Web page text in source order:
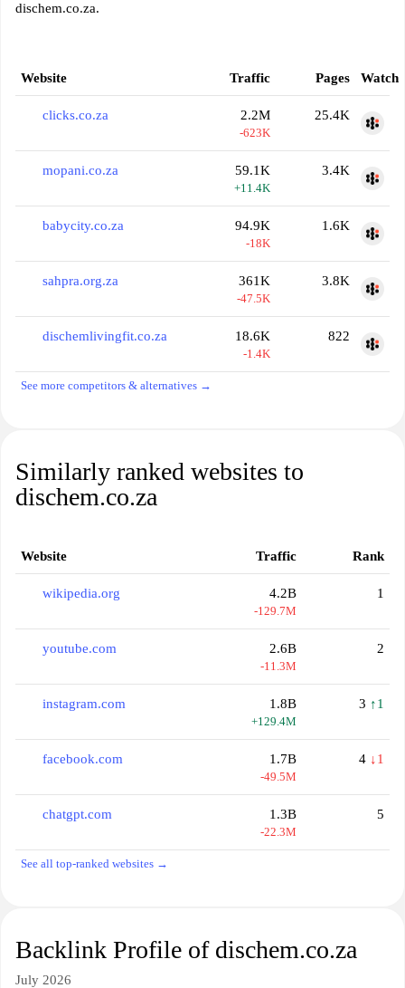
dischem.co.za.
Website Traffic Pages Watch
clicks.co.za 2.2M
-623K
25.4K
mopani.co.za 59.1K
+11.4K
3.4K
babycity.co.za 94.9K
-18K
1.6K
sahpra.org.za 361K
-47.5K
3.8K
dischemlivingfit.co.za 18.6K
-1.4K
822
See more competitors & alternatives →
Similarly ranked websites to
dischem.co.za
Website Traffic Rank
wikipedia.org 4.2B
-129.7M
1
youtube.com 2.6B
-11.3M
2
instagram.com 1.8B
+129.4M
3 ↑1
facebook.com 1.7B
-49.5M
4 ↓1
chatgpt.com 1.3B
-22.3M
5
See all top-ranked websites →
Backlink Profile of dischem.co.za
July 2026